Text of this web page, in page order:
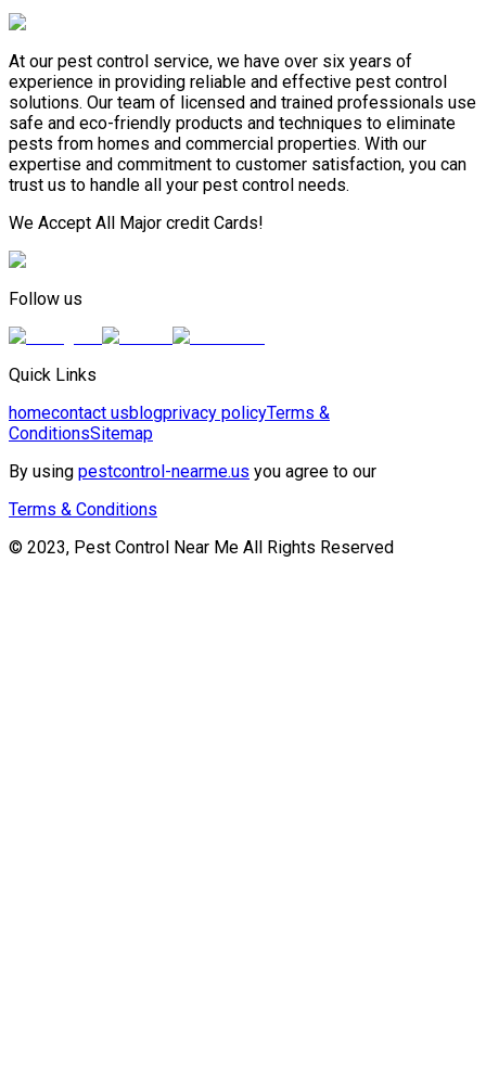
At our pest control service, we have over six years of
experience in providing reliable and effective pest control
solutions. Our team of licensed and trained professionals use
safe and eco-friendly products and techniques to eliminate
pests from homes and commercial properties. With our
expertise and commitment to customer satisfaction, you can
trust us to handle all your pest control needs.
We Accept All Major credit Cards!
Follow us
Quick Links
homecontact usblogprivacy policyTerms &
ConditionsSitemap
By using pestcontrol-nearme.us you agree to our
Terms & Conditions
© 2023, Pest Control Near Me All Rights Reserved